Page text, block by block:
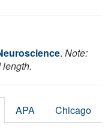
. Note:
length.
APA Chicago